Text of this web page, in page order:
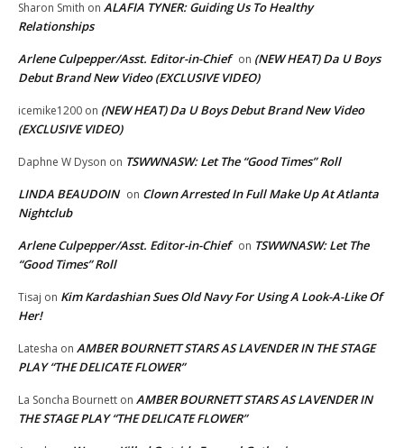
Sharon Smith on ALAFIA TYNER: Guiding Us To Healthy
Relationships
Arlene Culpepper/Asst. Editor-in-Chief on (NEW HEAT) Da U Boys
Debut Brand New Video (EXCLUSIVE VIDEO)
icemike1200 on (NEW HEAT) Da U Boys Debut Brand New Video
(EXCLUSIVE VIDEO)
Daphne W Dyson on TSWWNASW: Let The “Good Times” Roll
LINDA BEAUDOIN on Clown Arrested In Full Make Up At Atlanta
Nightclub
Arlene Culpepper/Asst. Editor-in-Chief on TSWWNASW: Let The
“Good Times” Roll
Tisaj on Kim Kardashian Sues Old Navy For Using A Look-A-Like Of
Her!
Latesha on AMBER BOURNETT STARS AS LAVENDER IN THE STAGE
PLAY “THE DELICATE FLOWER”
La Soncha Bournett on AMBER BOURNETT STARS AS LAVENDER IN
THE STAGE PLAY “THE DELICATE FLOWER”